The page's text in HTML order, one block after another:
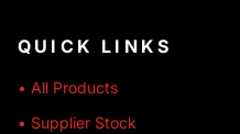
QUICK LINKS
• All Products
• Supplier Stock